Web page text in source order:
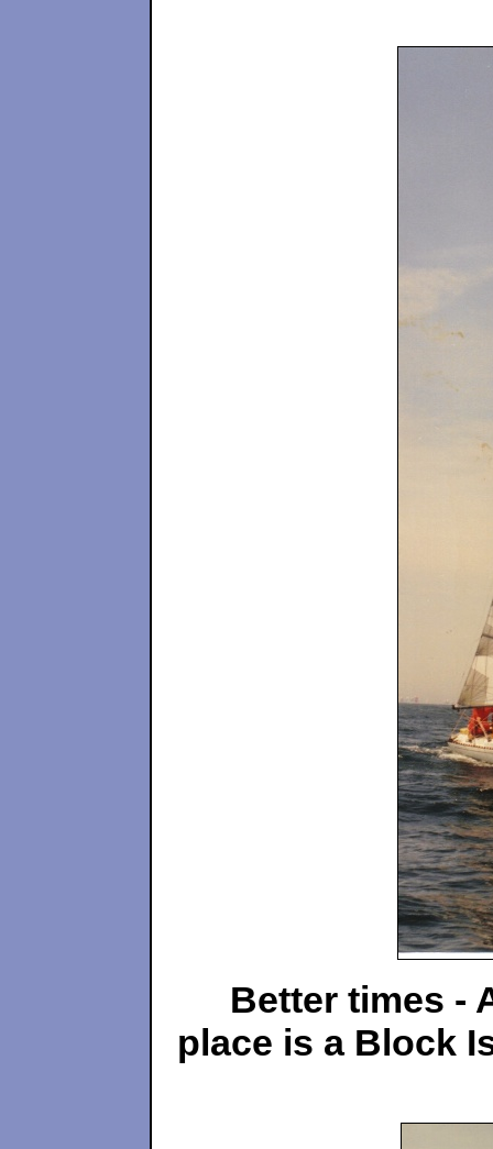
Better times -
place is a Block